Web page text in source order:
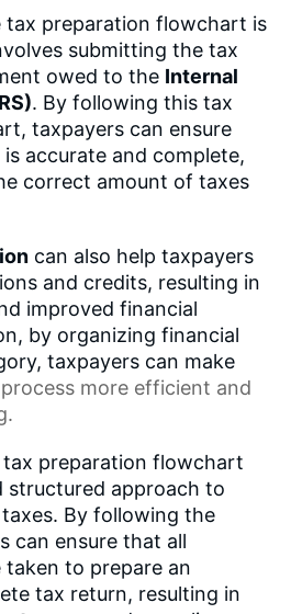
tax preparation flowchart is
submitting the tax
owed to the Internal
. By following this tax
taxpayers can ensure
accurate and complete,
correct amount of taxes
can also help taxpayers
and credits, resulting in
improved financial
by organizing financial
taxpayers can make
more efficient and
tax preparation flowchart
structured approach to
By following the
can ensure that all
taken to prepare an
tax return, resulting in